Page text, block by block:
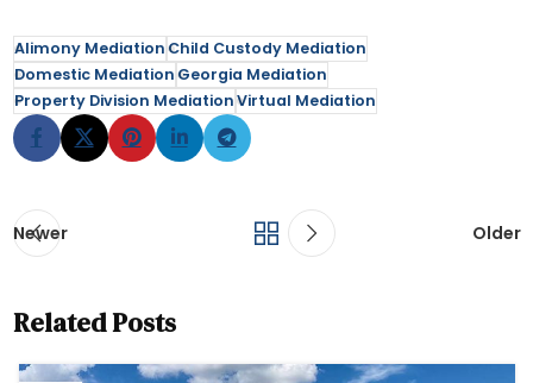
Alimony MediationChild Custody Mediation
Domestic MediationGeorgia Mediation
Property Division MediationVirtual Mediation
Newer Older
Related Posts